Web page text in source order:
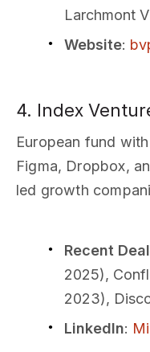
Larchmont
Website:
4. Index
European fund
Figma, Dropbox,
led growth
Recent
2025),
2023),
LinkedIn: